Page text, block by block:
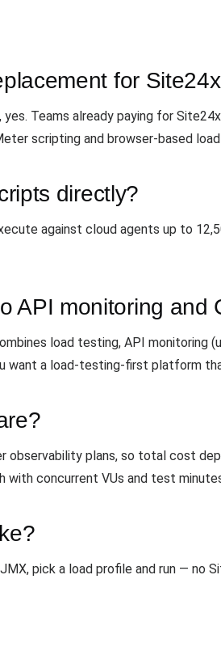
for
Teams already paying for
scripting and browser-based
directly?
against cloud agents up to
API monitoring and
load testing, API monitoring
want a load-testing-first platform
observability plans, so total cost
concurrent VUs and test
pick a load profile and run — no